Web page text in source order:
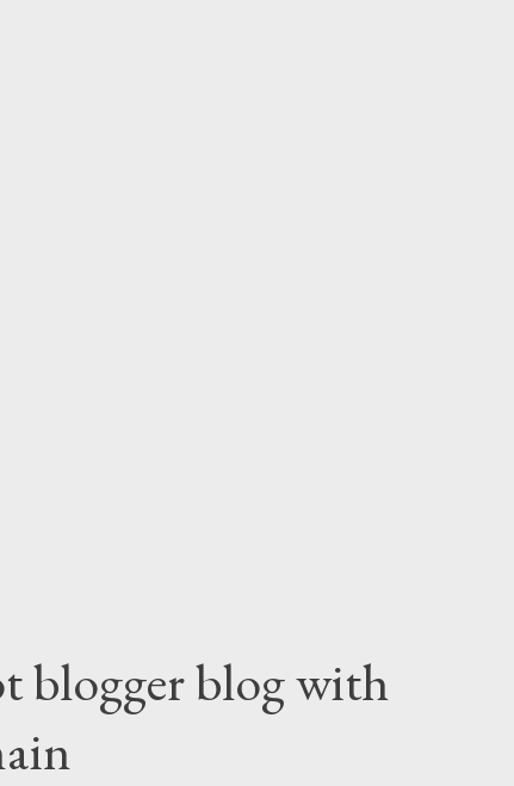
blogger blog with